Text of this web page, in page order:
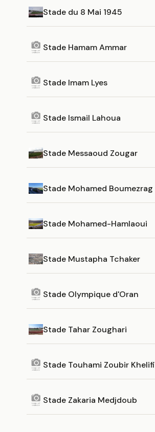
Stade du 8 Mai 1945
Stade Hamam Ammar
Stade Imam Lyes
Stade Ismail Lahoua
Stade Messaoud Zougar
Stade Mohamed Boumezrag
Stade Mohamed-Hamlaoui
Stade Mustapha Tchaker
Stade Olympique d'Oran
Stade Tahar Zoughari
Stade Touhami Zoubir Khelifi
Stade Zakaria Medjdoub